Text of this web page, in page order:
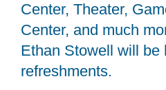
Center, Theater,
Center, and much
Ethan Stowell will be
refreshments.